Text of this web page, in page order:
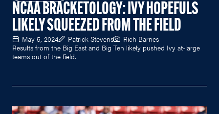
NCAA BRACKETOLOGY: IVY HOPEFULS
LIKELY SQUEEZED FROM THE FIELD
May 5, 2024 Patrick Stevens
Rich Barnes
Results from the Big East and Big Ten likely pushed Ivy at-large
teams out of the field.